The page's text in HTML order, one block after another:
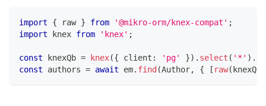
import { raw } from '@mikro-orm/knex-compat' ;
import knex from 'knex' ;
const knexQb = knex({ client : 'pg' }) . select ( '*' ) .
const authors = await em. find (Author, { [ raw( knexQb